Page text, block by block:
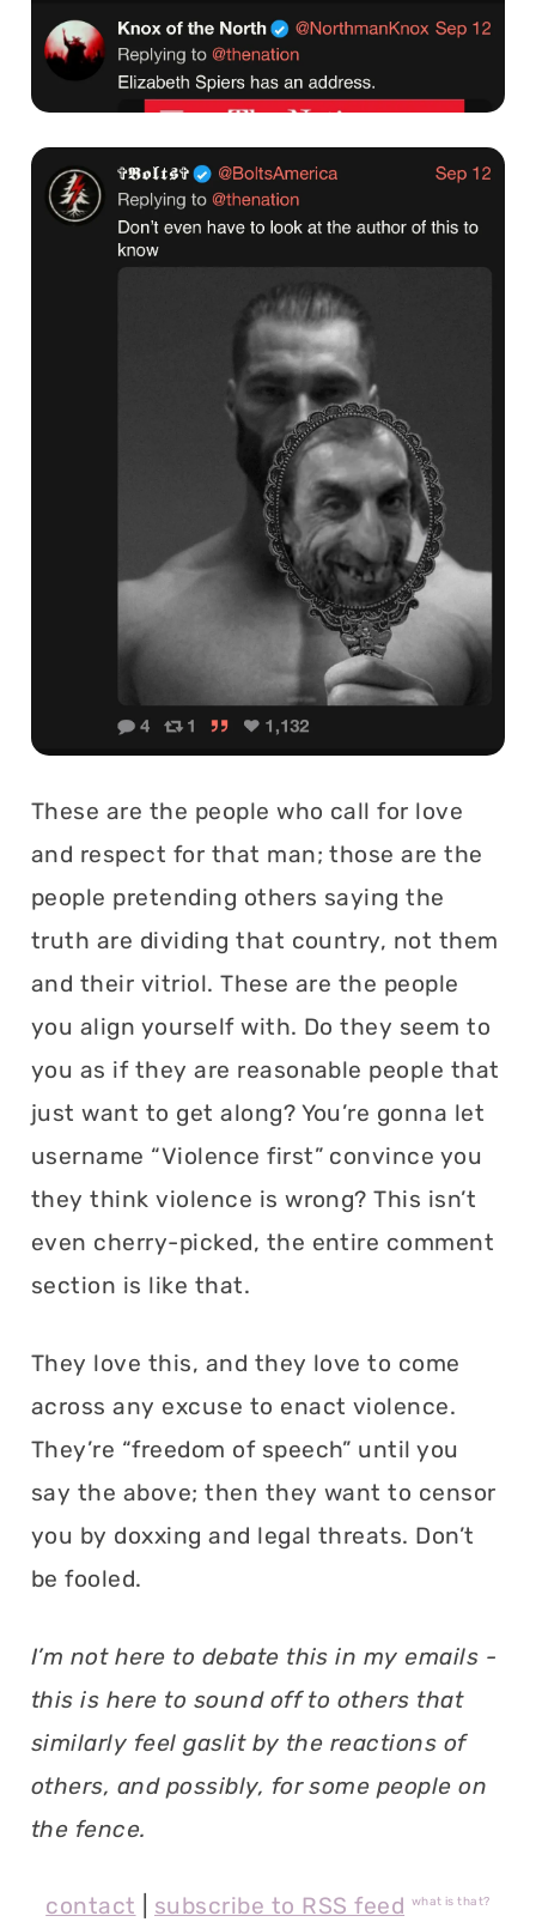
These are the people who call for love
and respect for that man; those are the
people pretending others saying the
truth are dividing that country, not them
and their vitriol. These are the people
you align yourself with. Do they seem to
you as if they are reasonable people that
just want to get along? You’re gonna let
username “Violence first” convince you
they think violence is wrong? This isn’t
even cherry-picked, the entire comment
section is like that.
They love this, and they love to come
across any excuse to enact violence.
They’re “freedom of speech” until you
say the above; then they want to censor
you by doxxing and legal threats. Don’t
be fooled.
I’m not here to debate this in my emails -
this is here to sound off to others that
similarly feel gaslit by the reactions of
others, and possibly, for some people on
the fence.
contact subscribe to RSS feed what is that?